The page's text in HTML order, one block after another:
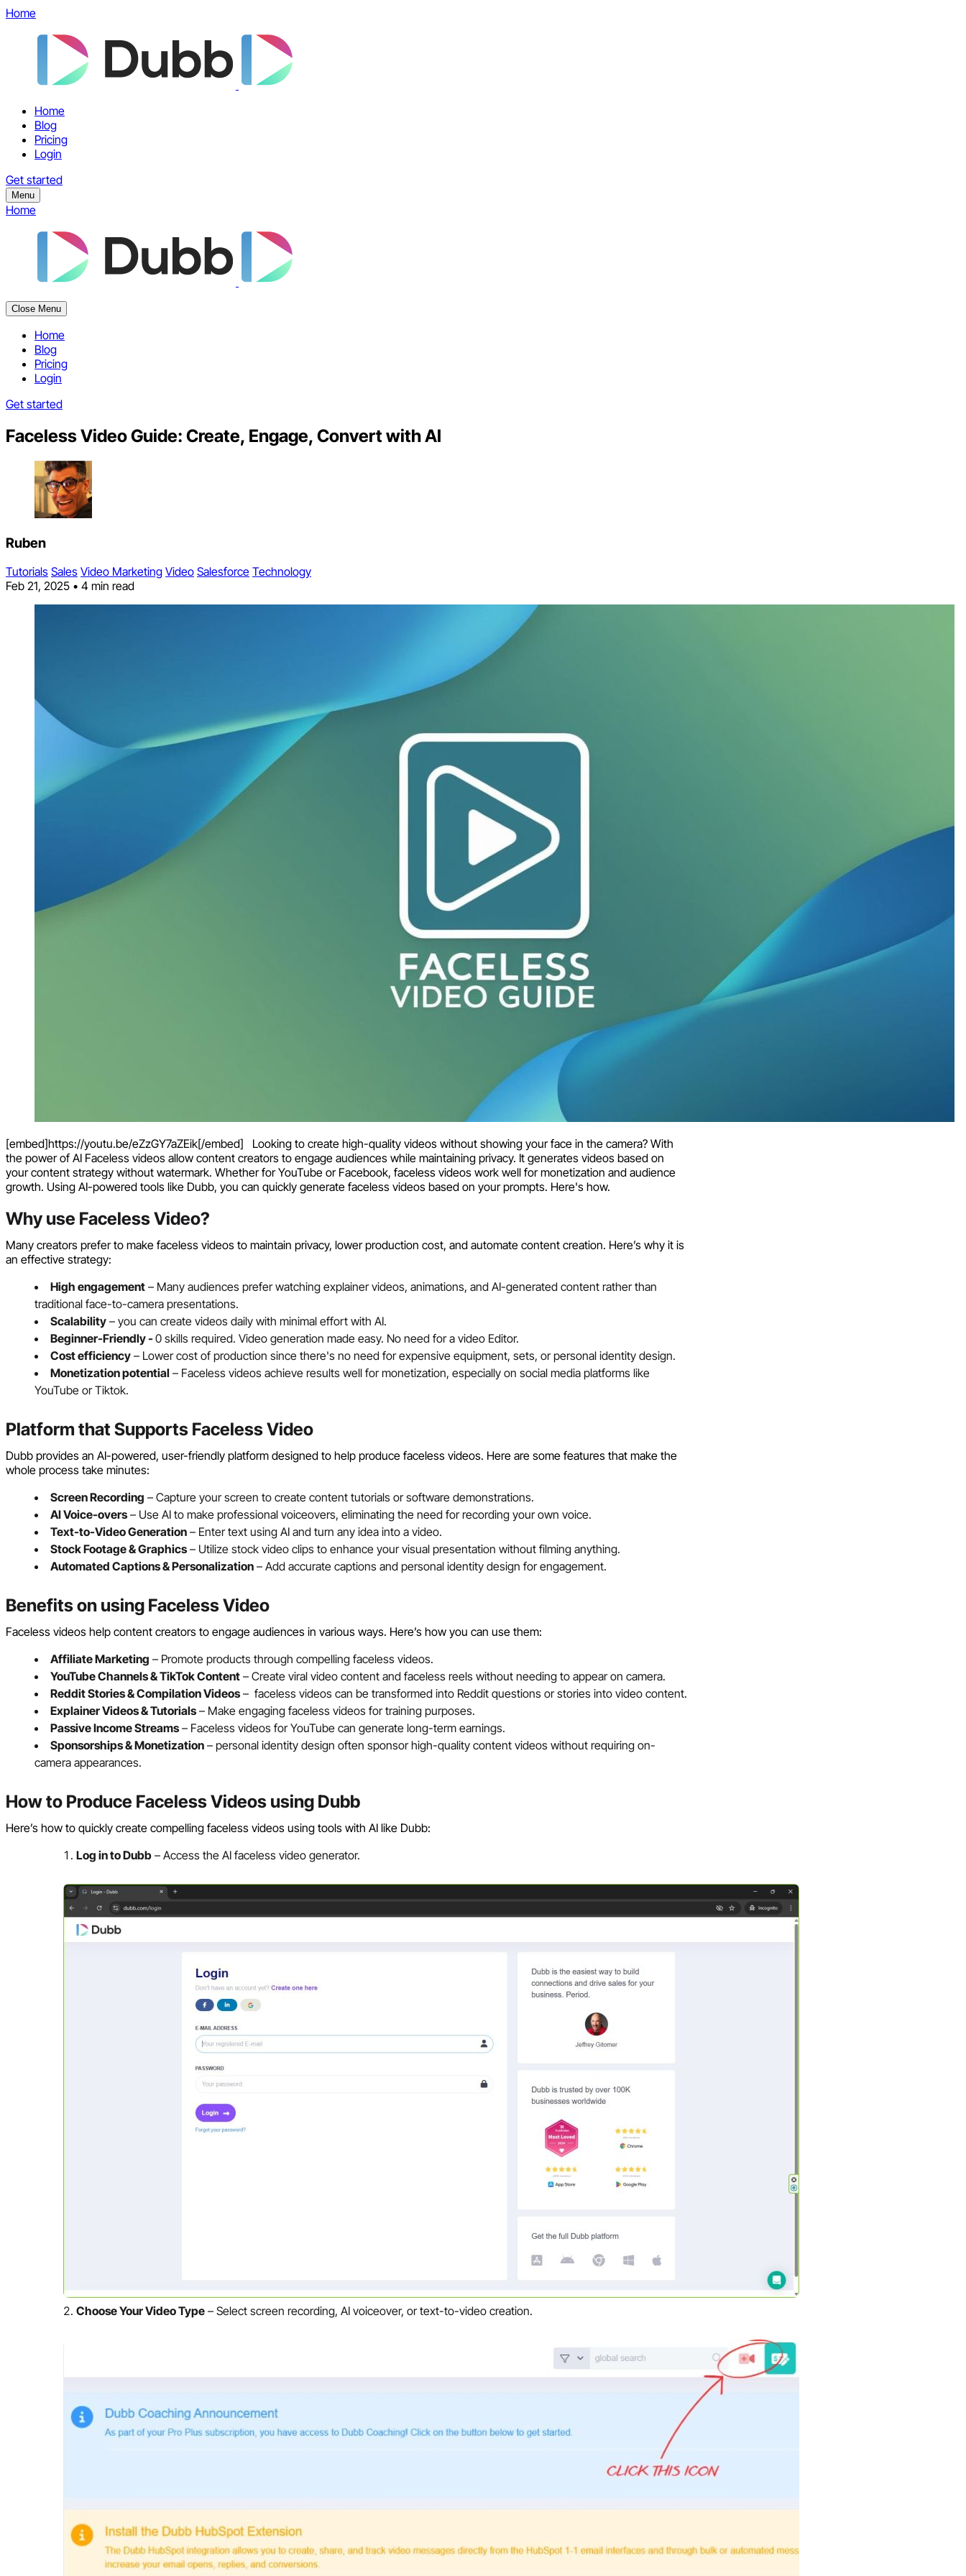
Home
Home
Blog
Pricing
Login
Get started
Menu
Home
Close Menu
Home
Blog
Pricing
Login
Get started
Faceless Video Guide: Create, Engage, Convert with AI
Ruben
Tutorials Sales Video Marketing Video Salesforce Technology
Feb 21, 2025 • 4 min read
[embed]https://youtu.be/eZzGY7aZEik[/embed] Looking to create high-quality videos without showing your face in the camera? With
the power of AI Faceless videos allow content creators to engage audiences while maintaining privacy. It generates videos based on
your content strategy without watermark. Whether for YouTube or Facebook, faceless videos work well for monetization and audience
growth. Using AI-powered tools like Dubb, you can quickly generate faceless videos based on your prompts. Here's how.
Why use Faceless Video?
Many creators prefer to make faceless videos to maintain privacy, lower production cost, and automate content creation. Here’s why it is
an effective strategy:
High engagement – Many audiences prefer watching explainer videos, animations, and AI-generated content rather than
traditional face-to-camera presentations.
Scalability – you can create videos daily with minimal effort with AI.
Beginner-Friendly -0 skills required. Video generation made easy. No need for a video Editor.
Cost efficiency – Lower cost of production since there's no need for expensive equipment, sets, or personal identity design.
Monetization potential – Faceless videos achieve results well for monetization, especially on social media platforms like
YouTube or Tiktok.
Platform that Supports Faceless Video
Dubb provides an AI-powered, user-friendly platform designed to help produce faceless videos. Here are some features that make the
whole process take minutes:
Screen Recording – Capture your screen to create content tutorials or software demonstrations.
AI Voice-overs– Use AI to make professional voiceovers, eliminating the need for recording your own voice.
Text-to-Video Generation – Enter text using AI and turn any idea into a video.
Stock Footage & Graphics– Utilize stock video clips to enhance your visual presentation without filming anything.
Automated Captions & Personalization – Add accurate captions and personal identity design for engagement.
Benefits on using Faceless Video
Faceless videos help content creators to engage audiences in various ways. Here’s how you can use them:
Affiliate Marketing – Promote products through compelling faceless videos.
YouTube Channels & TikTok Content – Create viral video content and faceless reels without needing to appear on camera.
Reddit Stories & Compilation Videos– faceless videos can be transformed into Reddit questions or stories into video content.
Explainer Videos & Tutorials– Make engaging faceless videos for training purposes.
Passive Income Streams– Faceless videos for YouTube can generate long-term earnings.
Sponsorships & Monetization – personal identity design often sponsor high-quality content videos without requiring on-
camera appearances.
How to Produce Faceless Videos using Dubb
Here’s how to quickly create compelling faceless videos using tools with AI like Dubb:
Log in to Dubb – Access the AI faceless video generator.
Choose Your Video Type – Select screen recording, AI voiceover, or text-to-video creation.